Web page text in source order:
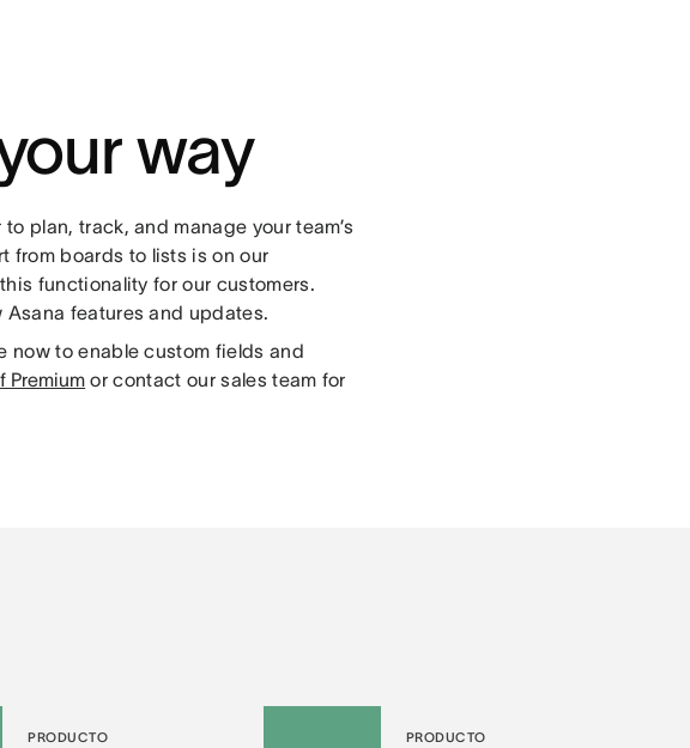
way
plan, track, and manage your team’s
from boards to lists is on our
functionality for our customers.
features and updates.
now to enable custom fields and
Premium or contact our sales team for
PRODUCTO PRODUCTO